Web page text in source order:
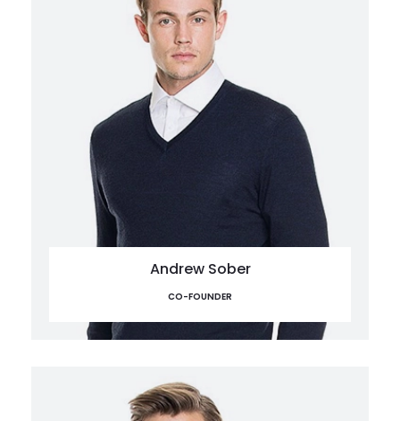
Andrew Sober
CO-FOUNDER